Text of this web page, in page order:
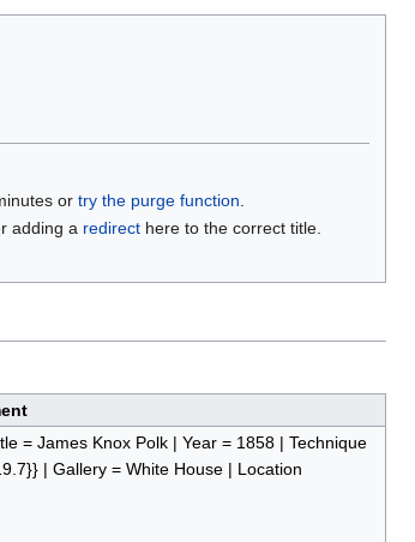
or try the purge function
adding a redirecthere to the correct title.
= James Knox Polk | Year = 1858 | Technique
| Gallery = White House | Location